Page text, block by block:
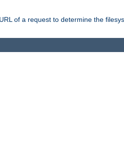
of a request to determine the